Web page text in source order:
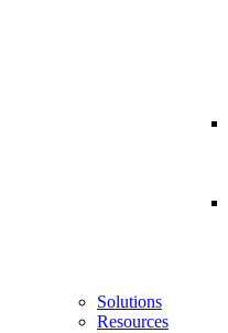
Solutions
Resources